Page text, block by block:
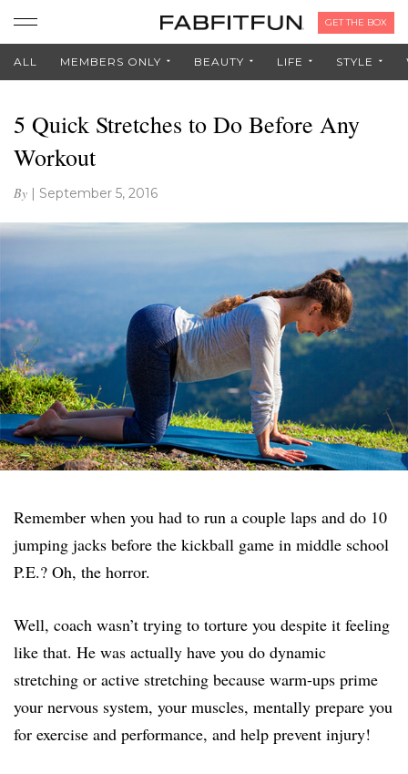
GET THE BOX
ALL MEMBERS ONLY BEAUTY LIFE STYLE
5 Quick Stretches to Do Before Any
Workout
By | September 5, 2016
Remember when you had to run a couple laps and do 10
jumping jacks before the kickball game in middle school
P.E.? Oh, the horror.
Well, coach wasn’t trying to torture you despite it feeling
like that. He was actually have you do dynamic
stretching or active stretching because warm-ups prime
your nervous system, your muscles, mentally prepare you
for exercise and performance, and help prevent injury!